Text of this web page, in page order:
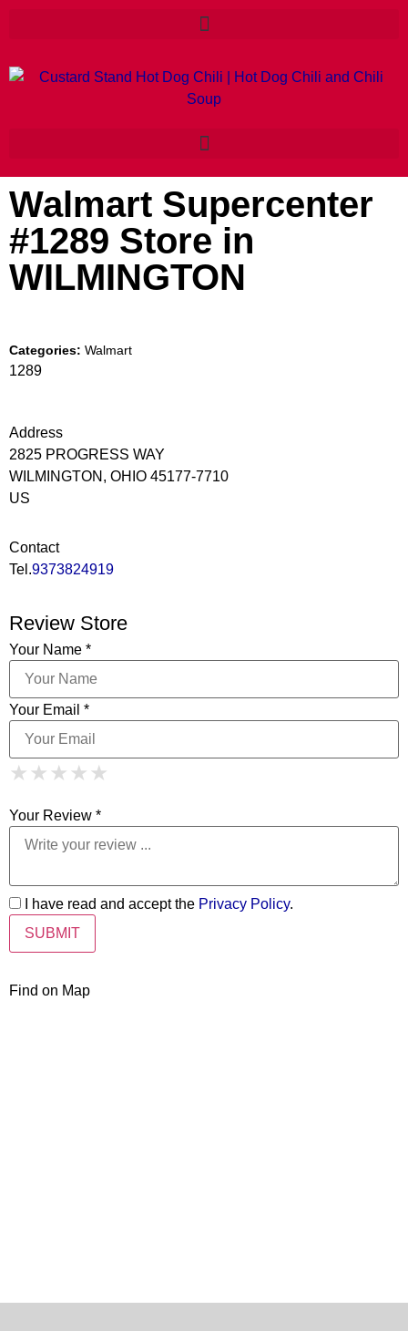
Walmart Supercenter
#1289 Store in
WILMINGTON
Categories: Walmart
1289
Address
2825 PROGRESS WAY
WILMINGTON, OHIO 45177-7710
US
Contact
Tel.9373824919
Review Store
Your Name *
Your Email *
★ 1 Star
★ ★ 2 Stars
★ ★ ★ 3 Stars
★ ★ ★ ★ 4 Stars
★ ★ ★ ★ ★
Your Review *
I have read and accept the Privacy Policy.
Find on Map